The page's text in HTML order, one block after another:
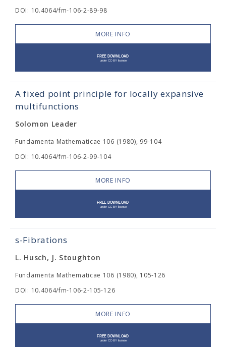
DOI: 10.4064/fm-106-2-89-98
MORE INFO
A fixed point principle for locally expansive
multifunctions
Solomon Leader
Fundamenta Mathematicae 106 (1980), 99-104
DOI: 10.4064/fm-106-2-99-104
MORE INFO
s-Fibrations
L. Husch, J. Stoughton
Fundamenta Mathematicae 106 (1980), 105-126
DOI: 10.4064/fm-106-2-105-126
MORE INFO